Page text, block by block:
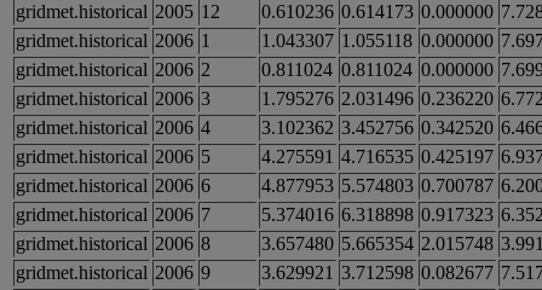
gridmet.historical 2005 12 0.610236 0.614173 0.000000
gridmet.historical 2006 1 1.043307 1.055118 0.000000
gridmet.historical 2006 2 0.811024 0.811024 0.000000
gridmet.historical 2006 3 1.795276 2.031496 0.236220
gridmet.historical 2006 4 3.102362 3.452756 0.342520
gridmet.historical 2006 5 4.275591 4.716535 0.425197
gridmet.historical 2006 6 4.877953 5.574803 0.700787
gridmet.historical 2006 7 5.374016 6.318898 0.917323
gridmet.historical 2006 8 3.657480 5.665354 2.015748
gridmet.historical 2006 9 3.629921 3.712598 0.082677